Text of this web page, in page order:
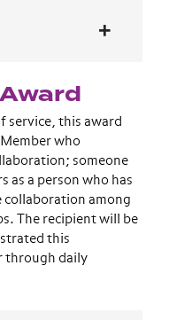
service, this award
who
someone
as a person who has
collaboration among
The recipient will be
this
through daily